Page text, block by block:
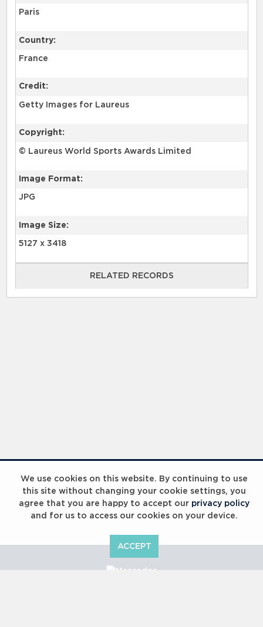
We use cookies on this website. By continuing to use
this site without changing your cookie settings, you
agree that you are happy to accept our privacy policy
and for us to access our cookies on your device.
ACCEPT
Paris
Country:
France
Credit:
Getty Images for Laureus
Copyright:
© Laureus World Sports Awards Limited
Image Format:
JPG
Image Size:
5127 x 3418
RELATED RECORDS